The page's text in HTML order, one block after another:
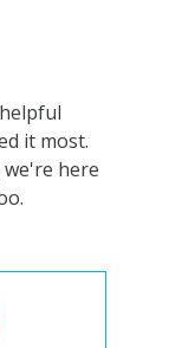
it most.
here